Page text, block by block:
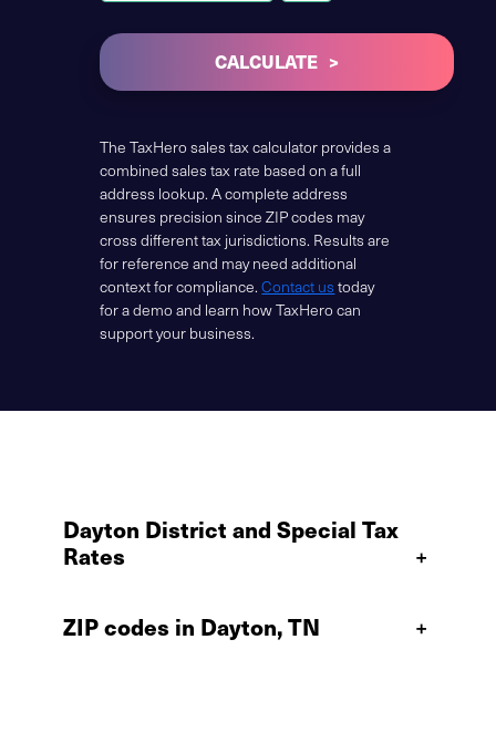
CALCULATE
The TaxHero sales tax calculator provides a
combined sales tax rate based on a full
address lookup. A complete address
ensures precision since ZIP codes may
cross different tax jurisdictions. Results are
for reference and may need additional
context for compliance.Contact us today
for a demo and learn how TaxHero can
support your business.
Dayton District and Special Tax
Rates
+
ZIP codes in Dayton, TN +